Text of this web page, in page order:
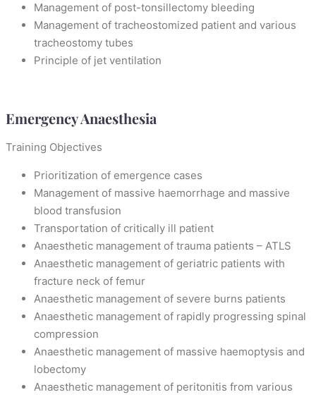
Management of post-tonsillectomy bleeding
Management of tracheostomized patient and various
tracheostomy tubes
Principle of jet ventilation
Emergency Anaesthesia
Training Objectives
Prioritization of emergence cases
Management of massive haemorrhage and massive
blood transfusion
Transportation of critically ill patient
Anaesthetic management of trauma patients – ATLS
Anaesthetic management of geriatric patients with
fracture neck of femur
Anaesthetic management of severe burns patients
Anaesthetic management of rapidly progressing spinal
compression
Anaesthetic management of massive haemoptysis and
lobectomy
Anaesthetic management of peritonitis from various